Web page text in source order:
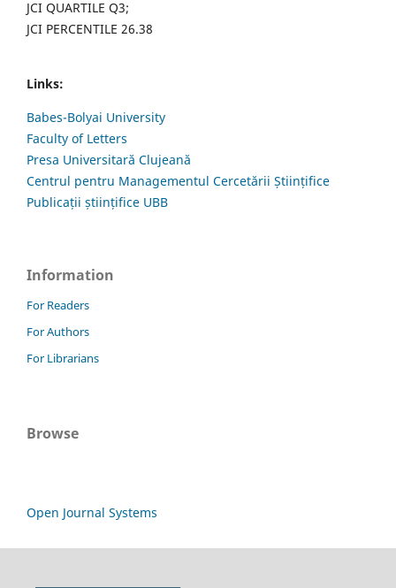
JCI QUARTILE Q3;
JCI PERCENTILE 26.38
Links:
Babes-Bolyai University
Faculty of Letters
Presa Universitară Clujeană
Centrul pentru Managementul Cercetării Științifice
Publicații științifice UBB
Information
For Readers
For Authors
For Librarians
Browse
Open Journal Systems